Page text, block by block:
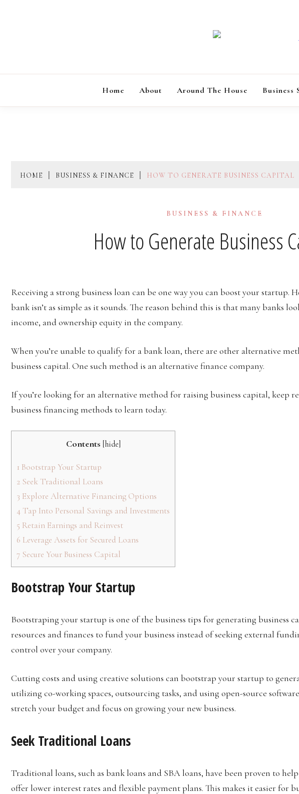
Home About Around The House Business
HOME BUSINESS & FINANCE HOW TO GENERATE BUSINESS CAPITAL
BUSINESS & FINANCE
How to Generate Business
Receiving a strong business loan can be one way you can boost your startup.
bank isn’t as simple as it sounds. The reason behind this is that many banks
income, and ownership equity in the company.
When you’re unable to qualify for a bank loan, there are other alternative
business capital. One such method is an alternative finance company.
If you’re looking for an alternative method for raising business capital, keep
business financing methods to learn today.
Contents [hide]
1 Bootstrap Your Startup
2 Seek Traditional Loans
3 Explore Alternative Financing Options
4 Tap Into Personal Savings and Investments
5 Retain Earnings and Reinvest
6 Leverage Assets for Secured Loans
7 Secure Your Business Capital
Bootstrap Your Startup
Bootstraping your startup is one of the business tips for generating business
resources and finances to fund your business instead of seeking external
control over your company.
Cutting costs and using creative solutions can bootstrap your startup to
utilizing co-working spaces, outsourcing tasks, and using open-source
stretch your budget and focus on growing your new business.
Seek Traditional Loans
Traditional loans, such as bank loans and SBA loans, have been proven to
offer lower interest rates and flexible payment plans. This makes it easier for